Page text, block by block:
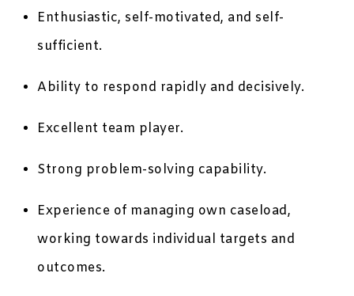
Enthusiastic, self-motivated, and self-
sufficient.
Ability to respond rapidly and decisively.
Excellent team player.
Strong problem-solving capability.
Experience of managing own caseload,
working towards individual targets and
outcomes.